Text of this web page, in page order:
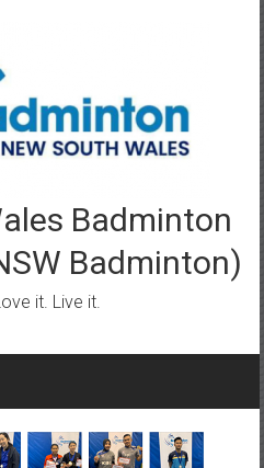
Badminton
Badminton)
it. Live it.